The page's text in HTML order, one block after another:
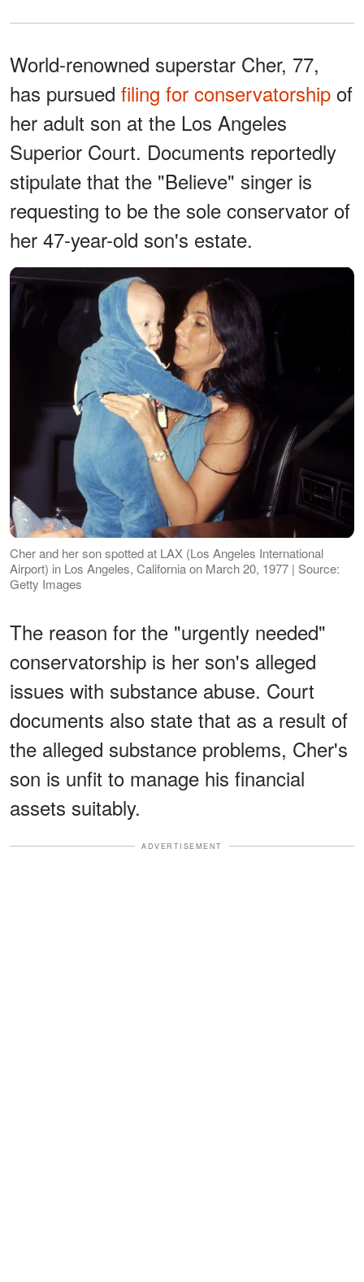
World-renowned superstar Cher, 77,
has pursued filing for conservatorship of
her adult son at the Los Angeles
Superior Court. Documents reportedly
stipulate that the "Believe" singer is
requesting to be the sole conservator of
her 47-year-old son's estate.
Cher and her son spotted at LAX (Los Angeles International
Airport) in Los Angeles, California on March 20, 1977 | Source:
Getty Images
The reason for the "urgently needed"
conservatorship is her son's alleged
issues with substance abuse. Court
documents also state that as a result of
the alleged substance problems, Cher's
son is unfit to manage his financial
assets suitably.
ADVERTISEMENT